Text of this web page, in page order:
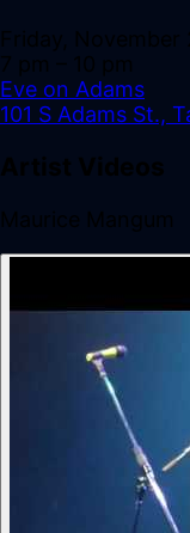
Eve on Adams
101 S Adams St.,